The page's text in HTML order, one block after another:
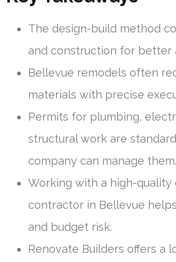
The design-build method
and construction for better
Bellevue remodels often
materials with precise
Permits for plumbing,
structural work are
company can manage them.
Working with a high-quality
contractor in Bellevue
and budget risk.
Renovate Builders offers a